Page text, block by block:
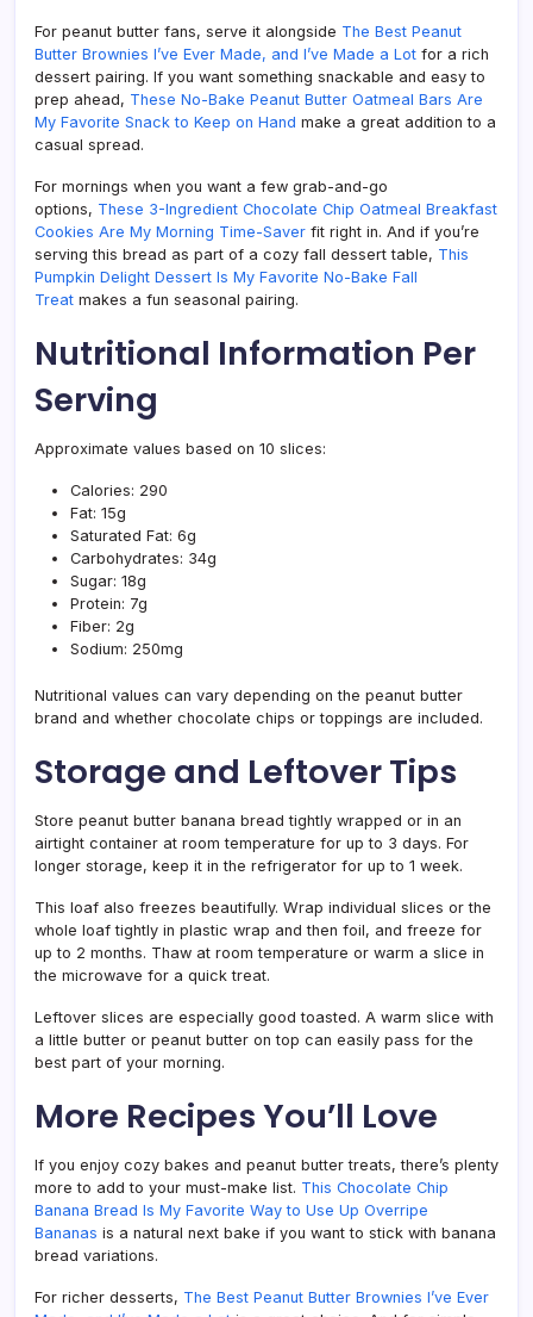
For peanut butter fans, serve it alongside The Best Peanut
Butter Brownies I’ve Ever Made, and I’ve Made a Lot for a rich
dessert pairing. If you want something snackable and easy to
prep ahead, These No-Bake Peanut Butter Oatmeal Bars Are
My Favorite Snack to Keep on Hand make a great addition to a
casual spread.
For mornings when you want a few grab-and-go
options, These 3-Ingredient Chocolate Chip Oatmeal Breakfast
Cookies Are My Morning Time-Saver fit right in. And if you’re
serving this bread as part of a cozy fall dessert table, This
Pumpkin Delight Dessert Is My Favorite No-Bake Fall
Treat makes a fun seasonal pairing.
Nutritional Information Per
Serving
Approximate values based on 10 slices:
Calories: 290
Fat: 15g
Saturated Fat: 6g
Carbohydrates: 34g
Sugar: 18g
Protein: 7g
Fiber: 2g
Sodium: 250mg
Nutritional values can vary depending on the peanut butter
brand and whether chocolate chips or toppings are included.
Storage and Leftover Tips
Store peanut butter banana bread tightly wrapped or in an
airtight container at room temperature for up to 3 days. For
longer storage, keep it in the refrigerator for up to 1 week.
This loaf also freezes beautifully. Wrap individual slices or the
whole loaf tightly in plastic wrap and then foil, and freeze for
up to 2 months. Thaw at room temperature or warm a slice in
the microwave for a quick treat.
Leftover slices are especially good toasted. A warm slice with
a little butter or peanut butter on top can easily pass for the
best part of your morning.
More Recipes You’ll Love
If you enjoy cozy bakes and peanut butter treats, there’s plenty
more to add to your must-make list. This Chocolate Chip
Banana Bread Is My Favorite Way to Use Up Overripe
Bananas is a natural next bake if you want to stick with banana
bread variations.
For richer desserts, The Best Peanut Butter Brownies I’ve Ever